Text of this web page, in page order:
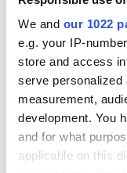
We and our 1022
e.g. your IP-
store and access
serve personalized
measurement,
development. You
and for what
applicable on this